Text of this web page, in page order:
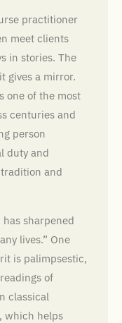
practitioner
meet clients
in stories. The
gives a mirror.
one of the most
centuries and
person
duty and
and
sharpened
lives.” One
is palimpsestic,
of
classical
which helps